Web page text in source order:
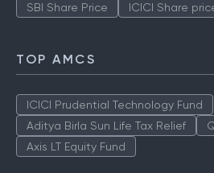
SBI Share Price
ICICI Share
TOP AMCS
ICICI Prudential Technology Fund
Aditya Birla Sun Life Tax Relief
Axis LT Equity Fund